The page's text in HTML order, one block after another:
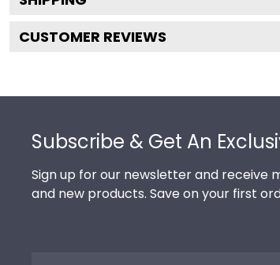
CUSTOMER REVIEWS
Subscribe & Get An
Sign up for our newsletter and receive
and new products. Save on your first